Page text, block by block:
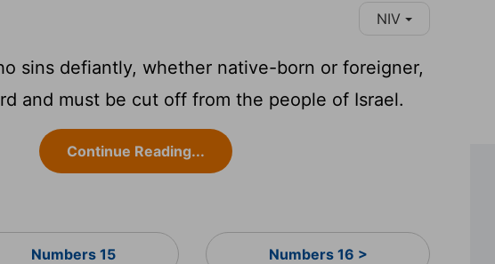
NIV
sins defiantly, whether native-born or foreigner,
and must be cut off from the people of Israel.
Continue Reading...
Numbers 15 Numbers 16 >